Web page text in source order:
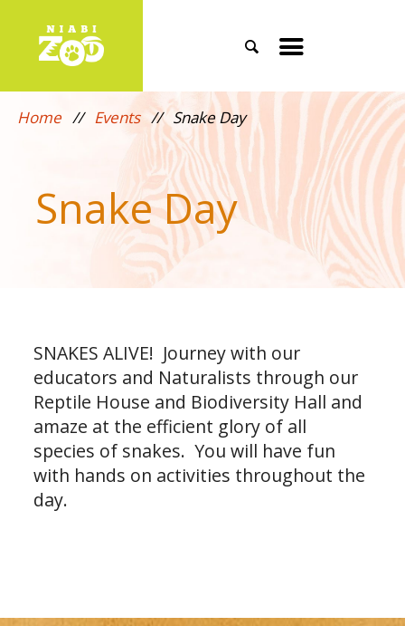
SearchToggle
menu
Home// Events// Snake Day
Snake Day
SNAKES ALIVE! Journey with our
educators and Naturalists through our
Reptile House and Biodiversity Hall and
amaze at the efficient glory of all
species of snakes. You will have fun
with hands on activities throughout the
day.